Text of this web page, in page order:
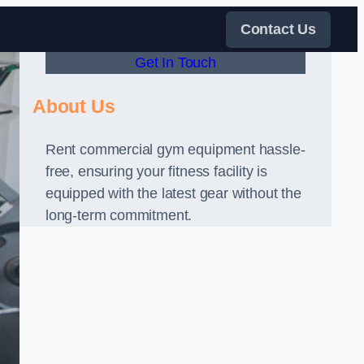
Contact Us
Get In Touch
About Us
Rent commercial gym equipment hassle-
free, ensuring your fitness facility is
equipped with the latest gear without the
long-term commitment.